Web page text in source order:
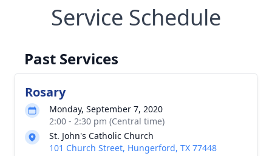
Service Schedule
Past Services
Rosary
Monday, September 7, 2020
2:00 - 2:30 pm (Central time)
St. John's Catholic Church
101 Church Street, Hungerford, TX 77448